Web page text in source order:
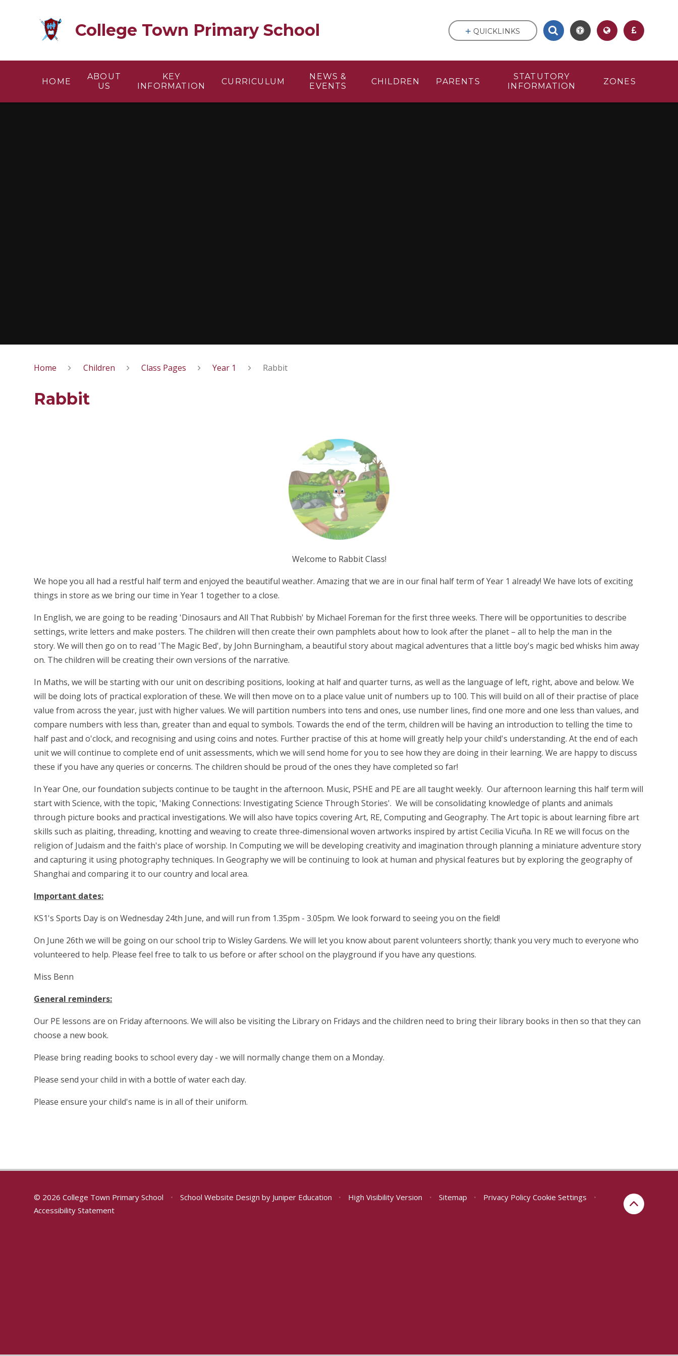
College Town Primary School
HOME
ABOUT
US
KEY
INFORMATION
CURRICULUM
NEWS &
EVENTS
CHILDREN PARENTS
STATUTORY
INFORMATION
ZONES
QUICKLINKS
Home Children Class Pages Year 1 Rabbit
Rabbit
Welcome to Rabbit Class!
We hope you all had a restful half term and enjoyed the beautiful weather. Amazing that we are in our final half term of Year 1 already! We have lots of exciting
things in store as we bring our time in Year 1 together to a close.
In English, we are going to be reading 'Dinosaurs and All That Rubbish' by Michael Foreman for the first three weeks. There will be opportunities to describe
settings, write letters and make posters. The children will then create their own pamphlets about how to look after the planet – all to help the man in the
story. We will then go on to read 'The Magic Bed', by John Burningham, a beautiful story about magical adventures that a little boy's magic bed whisks him away
on. The children will be creating their own versions of the narrative.
In Maths, we will be starting with our unit on describing positions, looking at half and quarter turns, as well as the language of left, right, above and below. We
will be doing lots of practical exploration of these. We will then move on to a place value unit of numbers up to 100. This will build on all of their practise of place
value from across the year, just with higher values. We will partition numbers into tens and ones, use number lines, find one more and one less than values, and
compare numbers with less than, greater than and equal to symbols. Towards the end of the term, children will be having an introduction to telling the time to
half past and o'clock, and recognising and using coins and notes. Further practise of this at home will greatly help your child's understanding. At the end of each
unit we will continue to complete end of unit assessments, which we will send home for you to see how they are doing in their learning. We are happy to discuss
these if you have any queries or concerns. The children should be proud of the ones they have completed so far!
In Year One, our foundation subjects continue to be taught in the afternoon. Music, PSHE and PE are all taught weekly. Our afternoon learning this half term will
start with Science, with the topic, 'Making Connections: Investigating Science Through Stories'. We will be consolidating knowledge of plants and animals
through picture books and practical investigations. We will also have topics covering Art, RE, Computing and Geography. The Art topic is about learning fibre art
skills such as plaiting, threading, knotting and weaving to create three-dimensional woven artworks inspired by artist Cecilia Vicuña. In RE we will focus on the
religion of Judaism and the faith's place of worship. In Computing we will be developing creativity and imagination through planning a miniature adventure story
and capturing it using photography techniques. In Geography we will be continuing to look at human and physical features but by exploring the geography of
Shanghai and comparing it to our country and local area.
Important dates:
KS1's Sports Day is on Wednesday 24th June, and will run from 1.35pm - 3.05pm. We look forward to seeing you on the field!
On June 26th we will be going on our school trip to Wisley Gardens. We will let you know about parent volunteers shortly; thank you very much to everyone who
volunteered to help. Please feel free to talk to us before or after school on the playground if you have any questions.
Miss Benn
General reminders:
Our PE lessons are on Friday afternoons. We will also be visiting the Library on Fridays and the children need to bring their library books in then so that they can
choose a new book.
Please bring reading books to school every day - we will normally change them on a Monday.
Please send your child in with a bottle of water each day.
Please ensure your child's name is in all of their uniform.
© 2026 College Town Primary School • School Website Design by Juniper Education • High Visibility Version • Sitemap • Privacy Policy Cookie Settings
•
Accessibility Statement